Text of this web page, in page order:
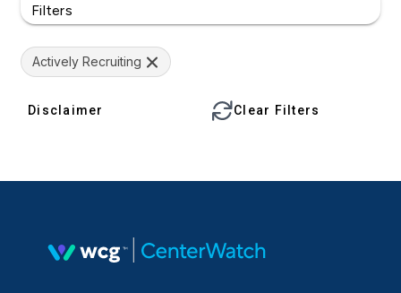
Filters
Actively Recruiting
Disclaimer Clear Filters